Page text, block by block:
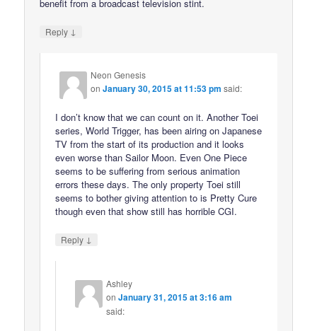
benefit from a broadcast television stint.
Reply ↓
Neon Genesis
onJanuary 30, 2015 at 11:53 pm said:
I don’t know that we can count on it. Another Toei
series, World Trigger, has been airing on Japanese
TV from the start of its production and it looks
even worse than Sailor Moon. Even One Piece
seems to be suffering from serious animation
errors these days. The only property Toei still
seems to bother giving attention to is Pretty Cure
though even that show still has horrible CGI.
Reply ↓
Ashley
onJanuary 31, 2015 at 3:16 am
said: